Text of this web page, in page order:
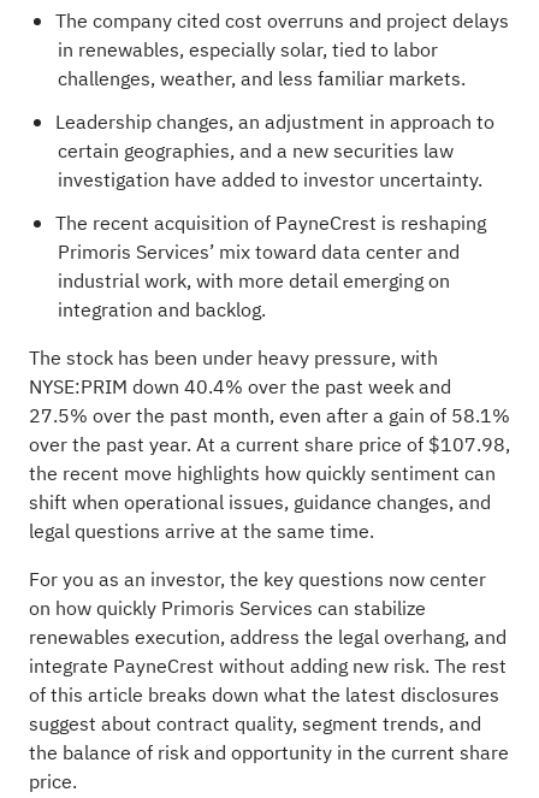
The company cited cost overruns and project delays
in renewables, especially solar, tied to labor
challenges, weather, and less familiar markets.
Leadership changes, an adjustment in approach to
certain geographies, and a new securities law
investigation have added to investor uncertainty.
The recent acquisition of PayneCrest is reshaping
Primoris Services’ mix toward data center and
industrial work, with more detail emerging on
integration and backlog.
The stock has been under heavy pressure, with
NYSE:PRIM down 40.4% over the past week and
27.5% over the past month, even after a gain of 58.1%
over the past year. At a current share price of $107.98,
the recent move highlights how quickly sentiment can
shift when operational issues, guidance changes, and
legal questions arrive at the same time.
For you as an investor, the key questions now center
on how quickly Primoris Services can stabilize
renewables execution, address the legal overhang, and
integrate PayneCrest without adding new risk. The rest
of this article breaks down what the latest disclosures
suggest about contract quality, segment trends, and
the balance of risk and opportunity in the current share
price.